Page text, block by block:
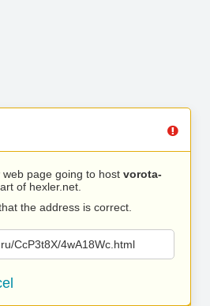
web page going to host vorota-
of hexler.net.
the address is correct.
CcP3t8X/4wA18Wc.html